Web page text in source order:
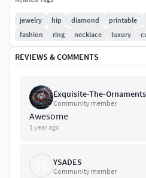
Antique Jewellery.
Filigree Jewellery.
Bead Jewellery.
Fashion Jewellery.
This are the sub-categories of
jewelry hip diamond printable
fashion
ring necklace luxury
REVIEWS & COMMENTS
Exquisite-The-Ornaments
Community member
Awesome
1 year ago
YSADES
Community member